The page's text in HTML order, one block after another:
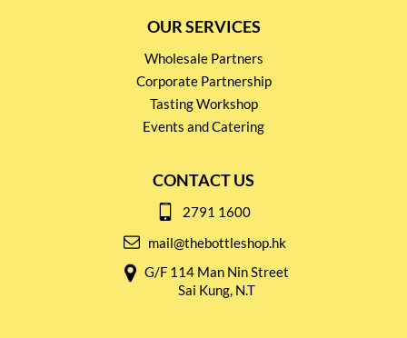
OUR SERVICES
Wholesale Partners
Corporate Partnership
Tasting Workshop
Events and Catering
CONTACT US
2791 1600
mail@thebottleshop.hk
G/F 114 Man Nin Street
Sai Kung, N.T